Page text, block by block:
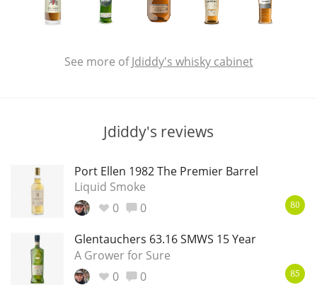
See more ofJdiddy's whisky cabinet
Jdiddy's reviews
Port Ellen 1982 The Premier Barrel
Liquid Smoke
0
0 80
Glentauchers 63.16 SMWS 15 Year
A Grower for Sure
0
0 85
S Springbank
So, what are you drinking now?